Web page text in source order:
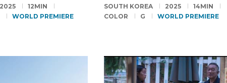
2025
12MIN
WORLD PREMIERE
SOUTH KOREA 2025
14MIN
COLOR
G WORLD PREMIERE